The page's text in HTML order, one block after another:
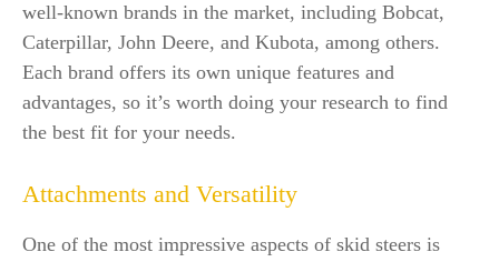
well-known brands in the market, including Bobcat,
Caterpillar, John Deere, and Kubota, among others.
Each brand offers its own unique features and
advantages, so it’s worth doing your research to find
the best fit for your needs.
Attachments and Versatility
One of the most impressive aspects of skid steers is